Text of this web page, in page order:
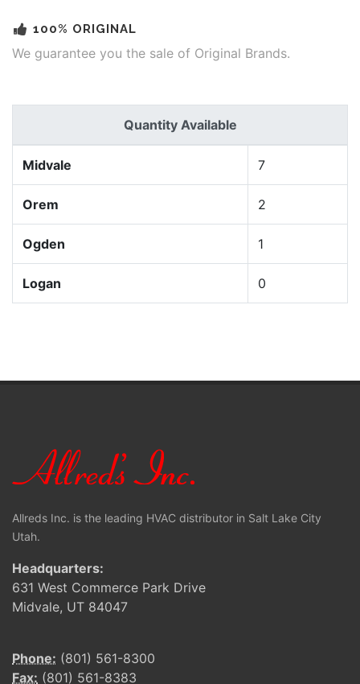
100% ORIGINAL
We guarantee you the sale of Original Brands.
Quantity Available
Midvale 7
Orem 2
Ogden 1
Logan 0
Allreds Inc. is the leading HVAC distributor in Salt Lake City
Utah.
Headquarters:
631 West Commerce Park Drive
Midvale, UT 84047
Phone: (801) 561-8300
Fax: (801) 561-8383